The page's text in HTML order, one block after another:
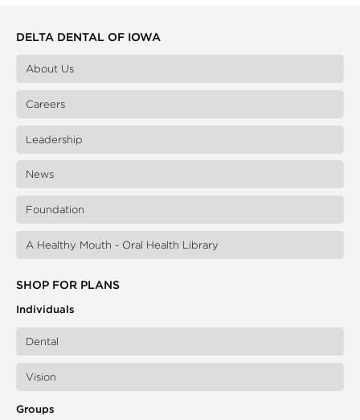
DELTA DENTAL OF IOWA
About Us
Careers
Leadership
News
Foundation
A Healthy Mouth - Oral Health Library
SHOP FOR PLANS
Individuals
Dental
Vision
Groups